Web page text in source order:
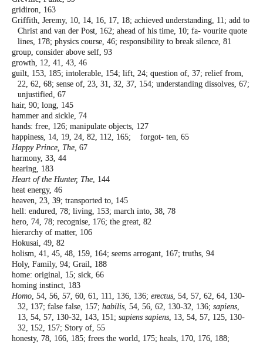
gridiron, 163
Griffith, Jeremy, 10, 14, 16, 17, 18; achieved understanding, 11; add to
Christ and van der Post, 162; ahead of his time, 10; fa- vourite quote
lines, 178; physics course, 46; responsibility to break silence, 81
group, consider above self, 93
growth, 12, 41, 43, 46
guilt, 153, 185; intolerable, 154; lift, 24; question of, 37; relief from,
22, 62, 68; sense of, 23, 31, 32, 37, 154; understanding dissolves, 67;
unjustified, 67
hair, 90; long, 145
hammer and sickle, 74
hands: free, 126; manipulate objects, 127
happiness, 14, 19, 24, 82, 112, 165; forgot- ten, 65
Happy Prince, The, 67
harmony, 33, 44
hearing, 183
Heart of the Hunter, The, 144
heat energy, 46
heaven, 23, 39; transported to, 145
hell: endured, 78; living, 153; march into, 38, 78
hero, 74, 78; recognise, 176; the great, 82
hierarchy of matter, 106
Hokusai, 49, 82
holism, 41, 45, 48, 159, 164; seems arrogant, 167; truths, 94
Holy, Family, 94; Grail, 188
home: original, 15; sick, 66
homing instinct, 183
Homo, 54, 56, 57, 60, 61, 111, 136, 136; erectus, 54, 57, 62, 64, 130-
32, 137; false false, 157; habilis, 54, 56, 62, 130-32, 136; sapiens,
13, 54, 57, 130-32, 143, 151; sapiens sapiens, 13, 54, 57, 125, 130-
32, 152, 157; Story of, 55
honesty, 78, 166, 185; frees the world, 175; heals, 170, 176, 188;